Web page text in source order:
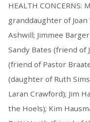
HEALTH CONCERNS:
granddaughter of
Ashwill; Jimmee
Sandy Bates (friend of
(friend of Pastor
(daughter of Ruth
Laran Crawford); Jim
the Hoels); Kim